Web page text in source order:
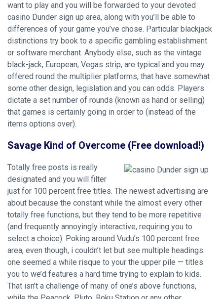
want to play and you will be forwarded to your devoted
casino Dunder sign up area, along with you’ll be able to
differences of your game you’ve chose. Particular blackjack
distinctions try book to a specific gambling establishment
or software merchant. Anybody else, such as the vintage
black-jack, European, Vegas strip, are typical and you may
offered round the multiplier platforms, that have somewhat
some other design, legislation and you can odds. Players
dictate a set number of rounds (known as hand or selling)
that games is certainly going in order to (instead of the
items options over).
Savage Kind of Overcome (Free download!)
Totally free posts is really
designated and you will filter
just for 100 percent free titles. The newest advertising are
about because the constant while the almost every other
totally free functions, but they tend to be more repetitive
(and frequently annoyingly interactive, requiring you to
select a choice). Poking around Vudu’s 100 percent free
area, even though, i couldn’t let but see multiple headings
one seemed a while risque to your the upper pile — titles
you to we’d features a hard time trying to explain to kids.
That isn’t a challenge of many of one’s above functions,